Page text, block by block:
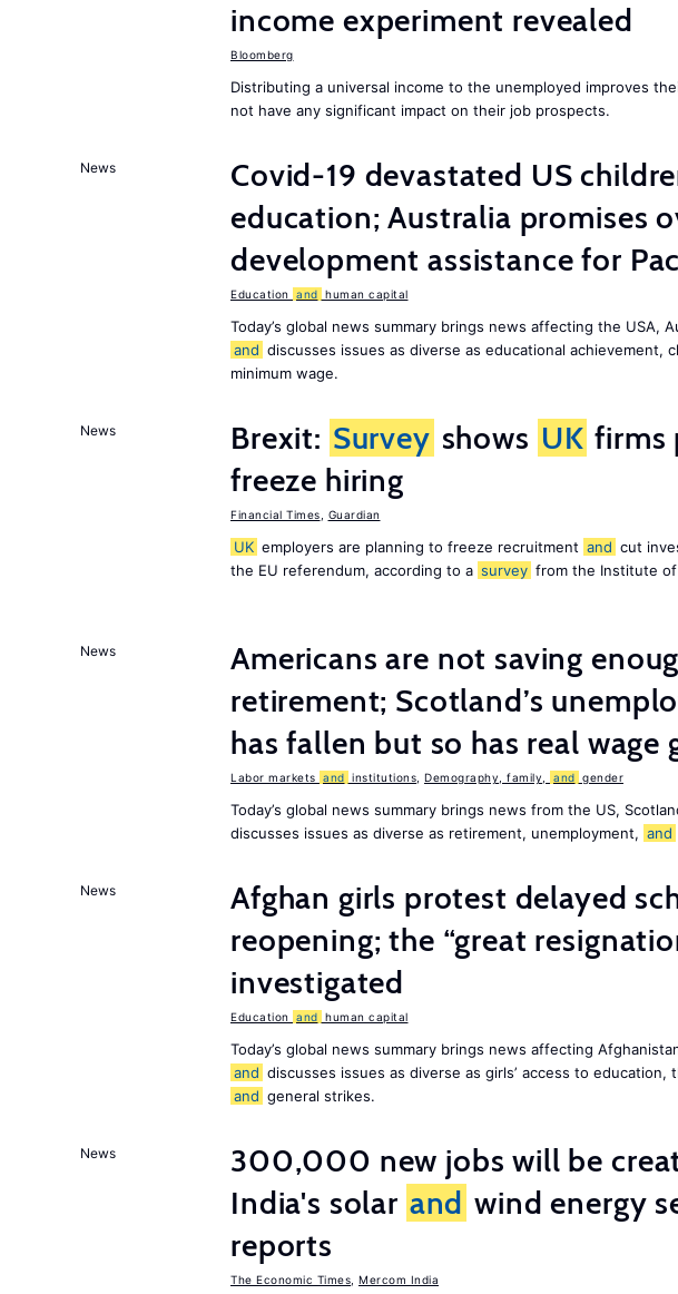
income experiment revealed
Bloomberg
Distributing a universal income to the unemployed improves
not have any significant impact on their job prospects.
News
Covid-19 devastated US
education; Australia promises
development assistance for
Education and human capital
Today’s global news summary brings news affecting the USA,
and discusses issues as diverse as educational achievement,
minimum wage.
News Brexit: Survey shows UK firms
freeze hiring
Financial Times Guardian
UK employers are planning to freeze recruitment and cut
the EU referendum, according to a survey from the Institute
News
Americans are not saving
retirement; Scotland’s
has fallen but so has real wage
Labor markets and institutions Demography, family, and gender
Today’s global news summary brings news from the US,
discusses issues as diverse as retirement, unemployment, and
News
Afghan girls protest delayed
reopening; the “great
investigated
Education and human capital
Today’s global news summary brings news affecting
and discusses issues as diverse as girls’ access to education,
and general strikes.
News
300,000 new jobs will be
India's solar and wind energy
reports
The Economic Times Mercom India